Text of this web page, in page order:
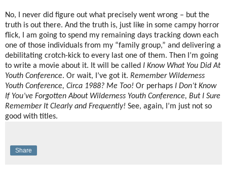
No, I never did figure out what precisely went wrong – but the
truth is out there. And the truth is, just like in some campy horror
flick, I am going to spend my remaining days tracking down each
one of those individuals from my “family group,” and delivering a
debilitating crotch-kick to every last one of them. Then I’m going
to write a movie about it. It will be called I Know What You Did At
Youth Conference. Or wait, I’ve got it. Remember Wilderness
Youth Conference, Circa 1988? Me Too! Or perhaps I Don’t Know
If You’ve Forgotten About Wilderness Youth Conference, But I Sure
Remember It Clearly and Frequently! See, again, I’m just not so
good with titles.
Share